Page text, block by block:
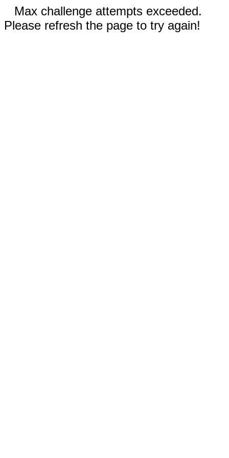
Max challenge attempts exceeded.
Please refresh the page to try again!